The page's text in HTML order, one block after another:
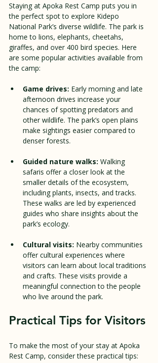
Staying at Apoka Rest Camp puts you in
the perfect spot to explore Kidepo
National Park’s diverse wildlife. The park is
home to lions, elephants, cheetahs,
giraffes, and over 400 bird species. Here
are some popular activities available from
the camp:
Game drives: Early morning and late
afternoon drives increase your
chances of spotting predators and
other wildlife. The park’s open plains
make sightings easier compared to
denser forests.
Guided nature walks: Walking
safaris offer a closer look at the
smaller details of the ecosystem,
including plants, insects, and tracks.
These walks are led by experienced
guides who share insights about the
park’s ecology.
Cultural visits: Nearby communities
offer cultural experiences where
visitors can learn about local traditions
and crafts. These visits provide a
meaningful connection to the people
who live around the park.
Practical Tips for Visitors
To make the most of your stay at Apoka
Rest Camp, consider these practical tips: